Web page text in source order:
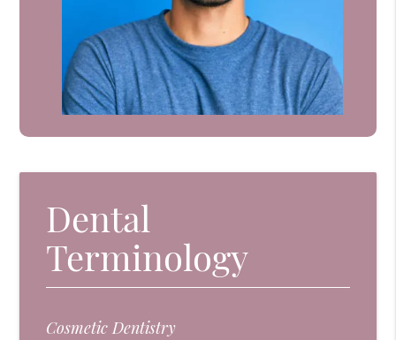
Dental
Terminology
Cosmetic Dentistry